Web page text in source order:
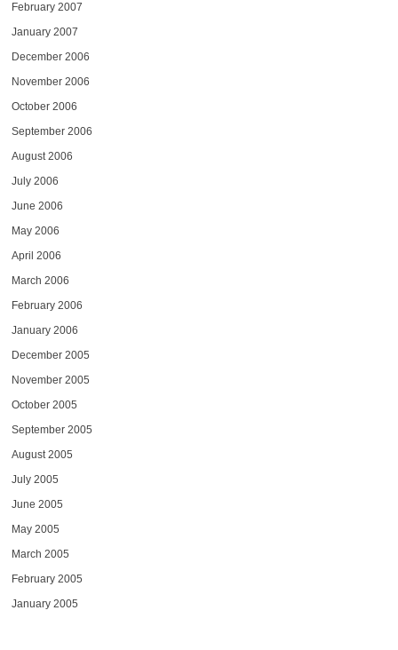
February 2007
January 2007
December 2006
November 2006
October 2006
September 2006
August 2006
July 2006
June 2006
May 2006
April 2006
March 2006
February 2006
January 2006
December 2005
November 2005
October 2005
September 2005
August 2005
July 2005
June 2005
May 2005
March 2005
February 2005
January 2005